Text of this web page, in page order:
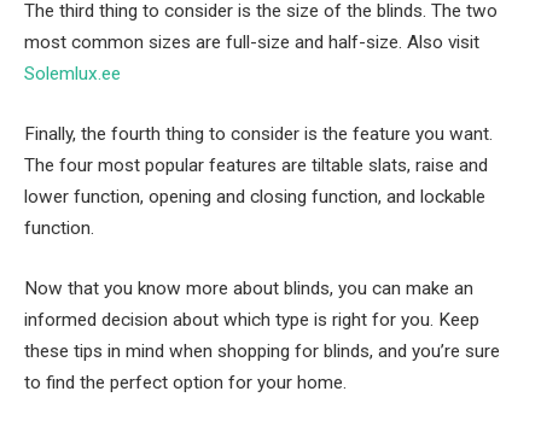
The third thing to consider is the size of the blinds. The two
most common sizes are full-size and half-size. Also visit
Solemlux.ee
Finally, the fourth thing to consider is the feature you want.
The four most popular features are tiltable slats, raise and
lower function, opening and closing function, and lockable
function.
Now that you know more about blinds, you can make an
informed decision about which type is right for you. Keep
these tips in mind when shopping for blinds, and you’re sure
to find the perfect option for your home.